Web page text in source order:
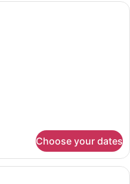
A pool with a view of mountains
Choose your dates
A pool with a curved edge,